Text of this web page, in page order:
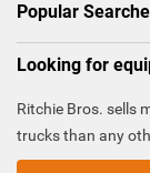
Popular
Looking for
Ritchie Bros. sells
trucks than any